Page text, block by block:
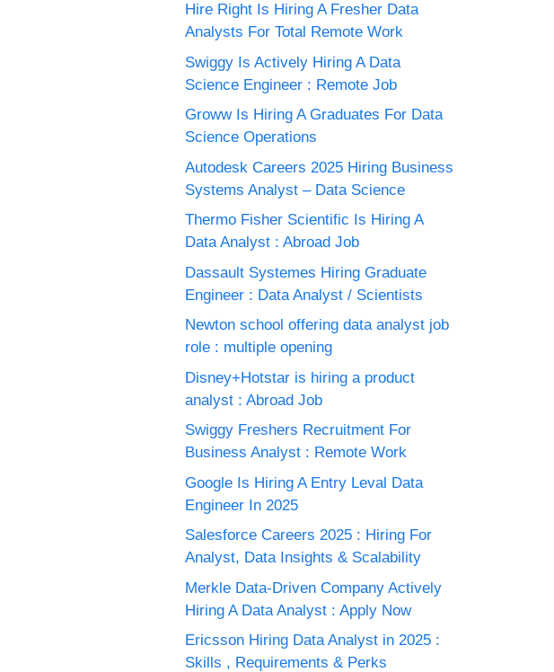
Hire Right Is Hiring A Fresher Data
Analysts For Total Remote Work
Swiggy Is Actively Hiring A Data
Science Engineer : Remote Job
Groww Is Hiring A Graduates For Data
Science Operations
Autodesk Careers 2025 Hiring Business
Systems Analyst – Data Science
Thermo Fisher Scientific Is Hiring A
Data Analyst : Abroad Job
Dassault Systemes Hiring Graduate
Engineer : Data Analyst / Scientists
Newton school offering data analyst job
role : multiple opening
Disney+Hotstar is hiring a product
analyst : Abroad Job
Swiggy Freshers Recruitment For
Business Analyst : Remote Work
Google Is Hiring A Entry Leval Data
Engineer In 2025
Salesforce Careers 2025 : Hiring For
Analyst, Data Insights & Scalability
Merkle Data-Driven Company Actively
Hiring A Data Analyst : Apply Now
Ericsson Hiring Data Analyst in 2025 :
Skills , Requirements & Perks